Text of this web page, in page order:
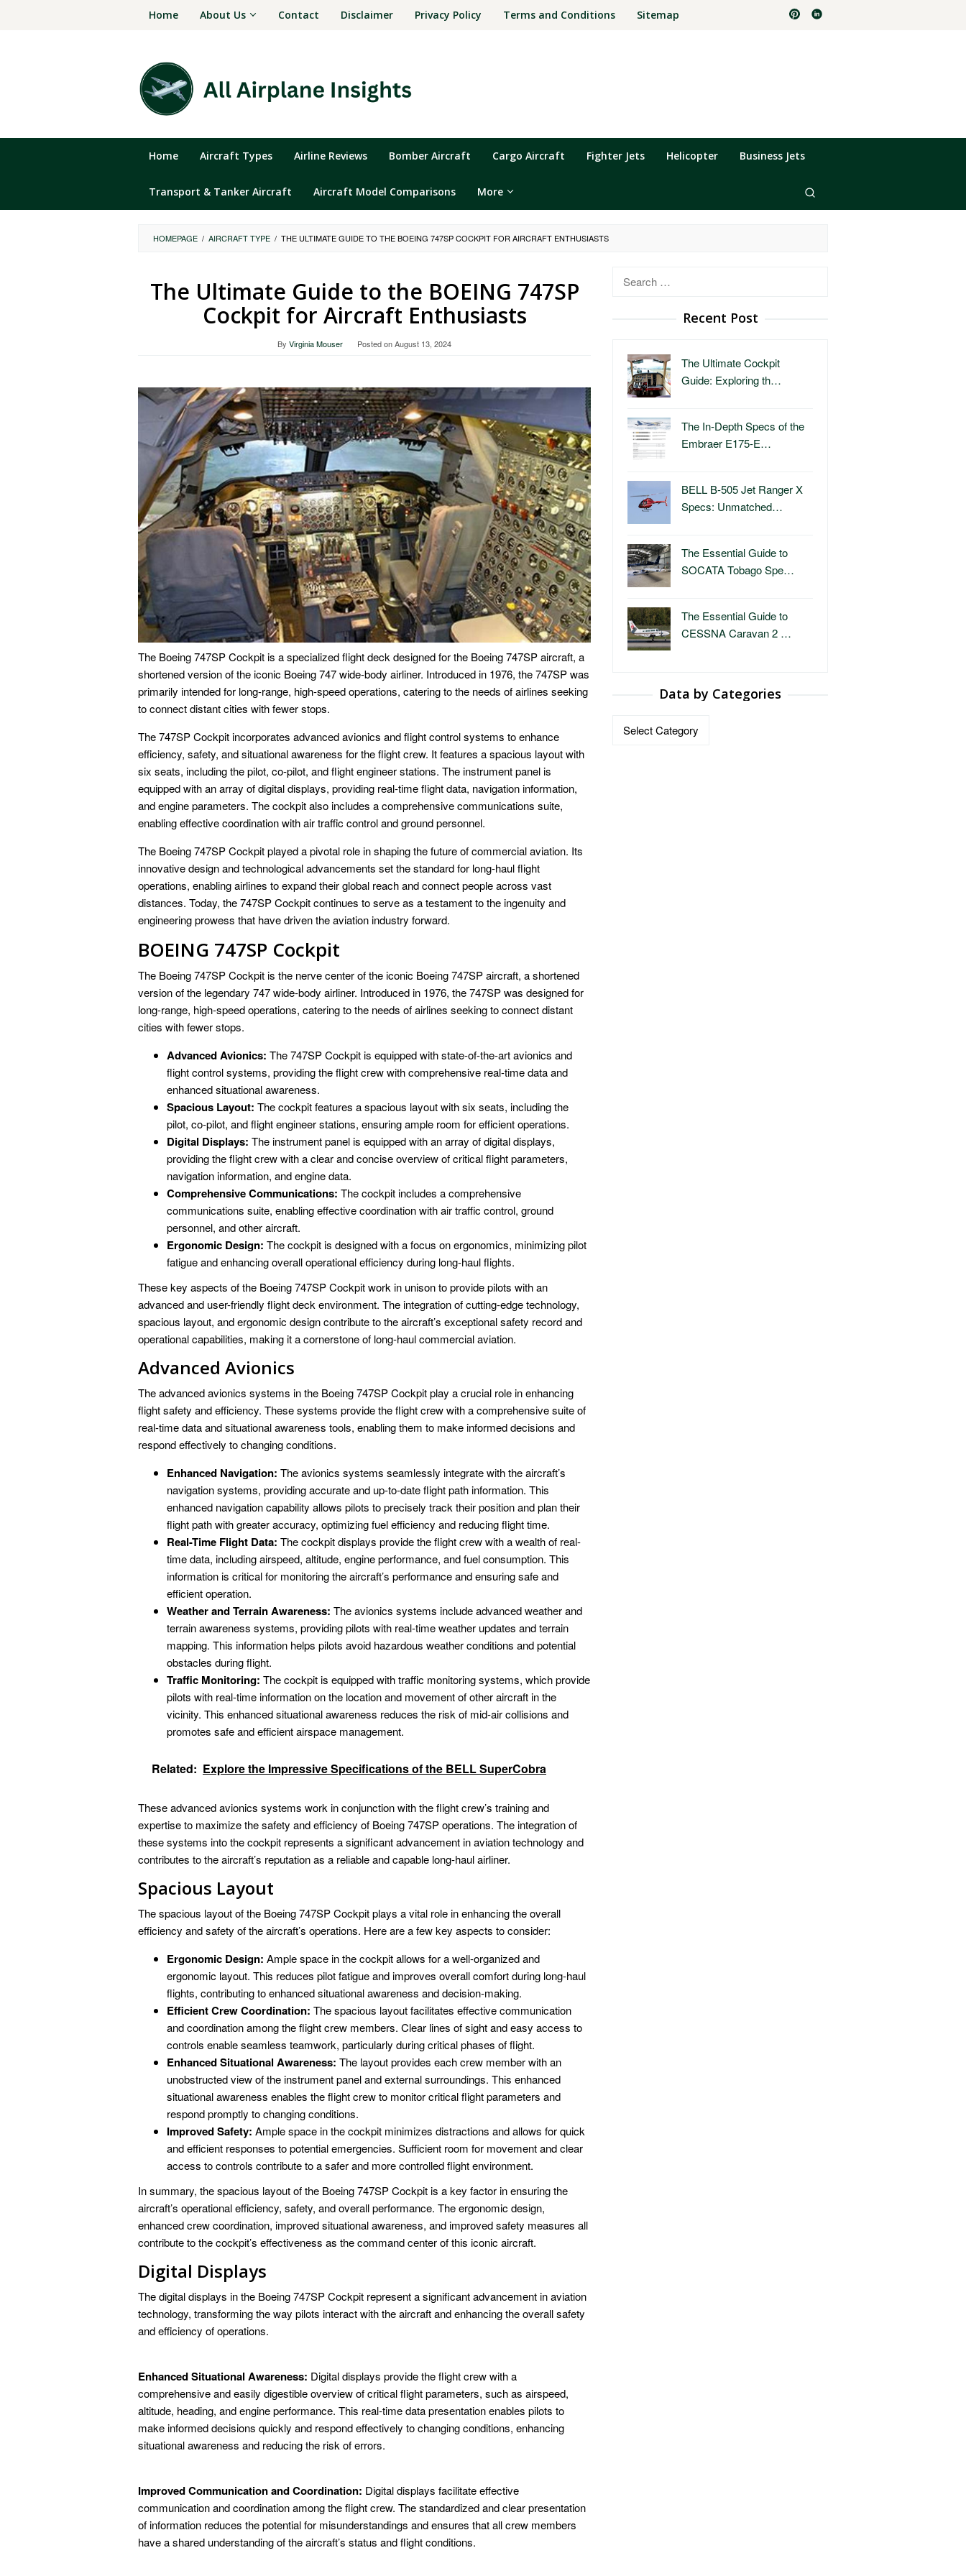
Home About Us Contact Disclaimer Privacy Policy Terms and Conditions Sitemap
Home Aircraft Types Airline Reviews Bomber Aircraft Cargo Aircraft Fighter Jets Helicopter Business Jets
Transport & Tanker Aircraft Aircraft Model Comparisons More
HOMEPAGE / AIRCRAFT TYPE / THE ULTIMATE GUIDE TO THE BOEING 747SP COCKPIT FOR AIRCRAFT ENTHUSIASTS
The Ultimate Guide to the BOEING 747SP
Cockpit for Aircraft Enthusiasts
By Virginia Mouser Posted onAugust 13, 2024
The Boeing 747SP Cockpit is a specialized flight deck designed for the Boeing 747SP aircraft, a
shortened version of the iconic Boeing 747 wide-body airliner. Introduced in 1976, the 747SP was
primarily intended for long-range, high-speed operations, catering to the needs of airlines seeking
to connect distant cities with fewer stops.
The 747SP Cockpit incorporates advanced avionics and flight control systems to enhance
efficiency, safety, and situational awareness for the flight crew. It features a spacious layout with
six seats, including the pilot, co-pilot, and flight engineer stations. The instrument panel is
equipped with an array of digital displays, providing real-time flight data, navigation information,
and engine parameters. The cockpit also includes a comprehensive communications suite,
enabling effective coordination with air traffic control and ground personnel.
The Boeing 747SP Cockpit played a pivotal role in shaping the future of commercial aviation. Its
innovative design and technological advancements set the standard for long-haul flight
operations, enabling airlines to expand their global reach and connect people across vast
distances. Today, the 747SP Cockpit continues to serve as a testament to the ingenuity and
engineering prowess that have driven the aviation industry forward.
BOEING 747SP Cockpit
The Boeing 747SP Cockpit is the nerve center of the iconic Boeing 747SP aircraft, a shortened
version of the legendary 747 wide-body airliner. Introduced in 1976, the 747SP was designed for
long-range, high-speed operations, catering to the needs of airlines seeking to connect distant
cities with fewer stops.
Advanced Avionics: The 747SP Cockpit is equipped with state-of-the-art avionics and
flight control systems, providing the flight crew with comprehensive real-time data and
enhanced situational awareness.
Spacious Layout: The cockpit features a spacious layout with six seats, including the
pilot, co-pilot, and flight engineer stations, ensuring ample room for efficient operations.
Digital Displays: The instrument panel is equipped with an array of digital displays,
providing the flight crew with a clear and concise overview of critical flight parameters,
navigation information, and engine data.
Comprehensive Communications: The cockpit includes a comprehensive
communications suite, enabling effective coordination with air traffic control, ground
personnel, and other aircraft.
Ergonomic Design: The cockpit is designed with a focus on ergonomics, minimizing pilot
fatigue and enhancing overall operational efficiency during long-haul flights.
These key aspects of the Boeing 747SP Cockpit work in unison to provide pilots with an
advanced and user-friendly flight deck environment. The integration of cutting-edge technology,
spacious layout, and ergonomic design contribute to the aircraft’s exceptional safety record and
operational capabilities, making it a cornerstone of long-haul commercial aviation.
Advanced Avionics
The advanced avionics systems in the Boeing 747SP Cockpit play a crucial role in enhancing
flight safety and efficiency. These systems provide the flight crew with a comprehensive suite of
real-time data and situational awareness tools, enabling them to make informed decisions and
respond effectively to changing conditions.
Enhanced Navigation: The avionics systems seamlessly integrate with the aircraft’s
navigation systems, providing accurate and up-to-date flight path information. This
enhanced navigation capability allows pilots to precisely track their position and plan their
flight path with greater accuracy, optimizing fuel efficiency and reducing flight time.
Real-Time Flight Data: The cockpit displays provide the flight crew with a wealth of real-
time data, including airspeed, altitude, engine performance, and fuel consumption. This
information is critical for monitoring the aircraft’s performance and ensuring safe and
efficient operation.
Weather and Terrain Awareness: The avionics systems include advanced weather and
terrain awareness systems, providing pilots with real-time weather updates and terrain
mapping. This information helps pilots avoid hazardous weather conditions and potential
obstacles during flight.
Traffic Monitoring: The cockpit is equipped with traffic monitoring systems, which provide
pilots with real-time information on the location and movement of other aircraft in the
vicinity. This enhanced situational awareness reduces the risk of mid-air collisions and
promotes safe and efficient airspace management.
Related: Explore the Impressive Specifications of the BELL SuperCobra
These advanced avionics systems work in conjunction with the flight crew’s training and
expertise to maximize the safety and efficiency of Boeing 747SP operations. The integration of
these systems into the cockpit represents a significant advancement in aviation technology and
contributes to the aircraft’s reputation as a reliable and capable long-haul airliner.
Spacious Layout
The spacious layout of the Boeing 747SP Cockpit plays a vital role in enhancing the overall
efficiency and safety of the aircraft’s operations. Here are a few key aspects to consider:
Ergonomic Design: Ample space in the cockpit allows for a well-organized and
ergonomic layout. This reduces pilot fatigue and improves overall comfort during long-haul
flights, contributing to enhanced situational awareness and decision-making.
Efficient Crew Coordination: The spacious layout facilitates effective communication
and coordination among the flight crew members. Clear lines of sight and easy access to
controls enable seamless teamwork, particularly during critical phases of flight.
Enhanced Situational Awareness: The layout provides each crew member with an
unobstructed view of the instrument panel and external surroundings. This enhanced
situational awareness enables the flight crew to monitor critical flight parameters and
respond promptly to changing conditions.
Improved Safety: Ample space in the cockpit minimizes distractions and allows for quick
and efficient responses to potential emergencies. Sufficient room for movement and clear
access to controls contribute to a safer and more controlled flight environment.
In summary, the spacious layout of the Boeing 747SP Cockpit is a key factor in ensuring the
aircraft’s operational efficiency, safety, and overall performance. The ergonomic design,
enhanced crew coordination, improved situational awareness, and improved safety measures all
contribute to the cockpit’s effectiveness as the command center of this iconic aircraft.
Digital Displays
The digital displays in the Boeing 747SP Cockpit represent a significant advancement in aviation
technology, transforming the way pilots interact with the aircraft and enhancing the overall safety
and efficiency of operations.
Enhanced Situational Awareness: Digital displays provide the flight crew with a
comprehensive and easily digestible overview of critical flight parameters, such as airspeed,
altitude, heading, and engine performance. This real-time data presentation enables pilots to
make informed decisions quickly and respond effectively to changing conditions, enhancing
situational awareness and reducing the risk of errors.
Improved Communication and Coordination: Digital displays facilitate effective
communication and coordination among the flight crew. The standardized and clear presentation
of information reduces the potential for misunderstandings and ensures that all crew members
have a shared understanding of the aircraft’s status and flight conditions.
Search
Recent Post
The Ultimate Cockpit
Guide: Exploring th…
The In-Depth Specs of the
Embraer E175-E…
BELL B-505 Jet Ranger X
Specs: Unmatched…
The Essential Guide to
SOCATA Tobago Spe…
The Essential Guide to
CESSNA Caravan 2 …
Data by Categories
Data